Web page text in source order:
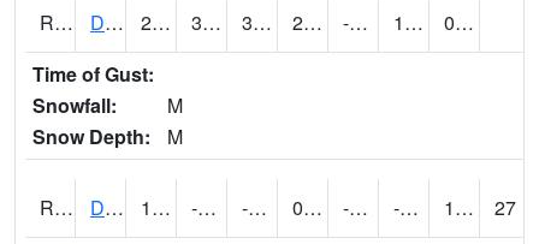
RDNI4 Denison 26.200417 3.5996168 3.5996168 26.200417 -25 12.668007
0.00
Time of Gust:
Snowfall:
M
Snow Depth:
M
RDSI4 Des Moines (I-35) 14.899989 -12.5 -29.219194 0.6665149 -22.810005 -0.7600055 1.20
27